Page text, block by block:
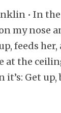
• In
my nose
feeds her,
at the
it’s: Get